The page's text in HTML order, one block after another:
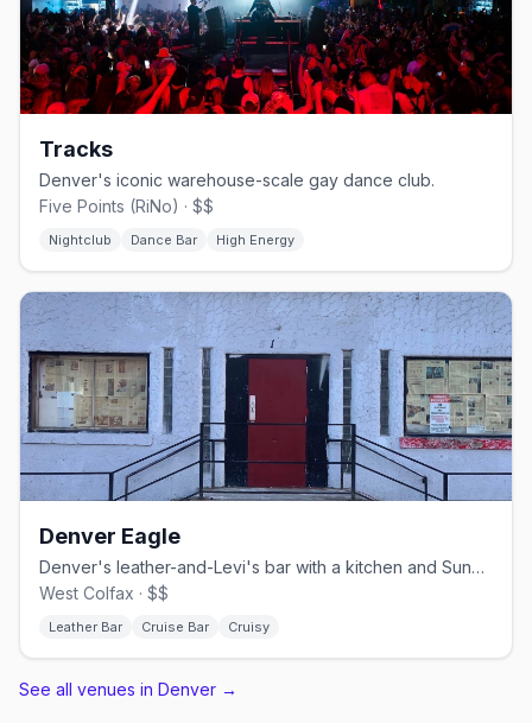
Tracks
Denver's iconic warehouse-scale gay dance club.
Five Points (RiNo) · $$
Nightclub Dance Bar High Energy
Denver Eagle
Denver's leather-and-Levi's bar with a kitchen and Sunday beer busts.
West Colfax · $$
Leather Bar Cruise Bar Cruisy
See all venues in Denver →